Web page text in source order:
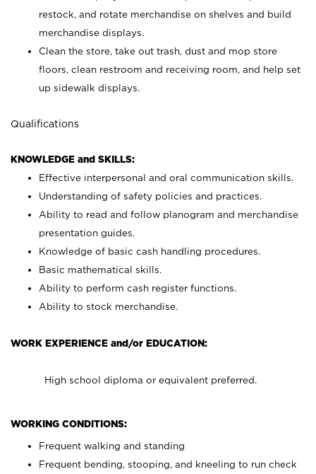
restock, and rotate merchandise on shelves and build
merchandise displays.
Clean the store, take out trash, dust and mop store
floors, clean restroom and receiving room, and help set
up sidewalk displays.
Qualifications
KNOWLEDGE and SKILLS:
Effective interpersonal and oral communication skills.
Understanding of safety policies and practices.
Ability to read and follow planogram and merchandise
presentation guides.
Knowledge of basic cash handling procedures.
Basic mathematical skills.
Ability to perform cash register functions.
Ability to stock merchandise.
WORK EXPERIENCE and/or EDUCATION:
High school diploma or equivalent preferred.
WORKING CONDITIONS:
Frequent walking and standing
Frequent bending, stooping, and kneeling to run check